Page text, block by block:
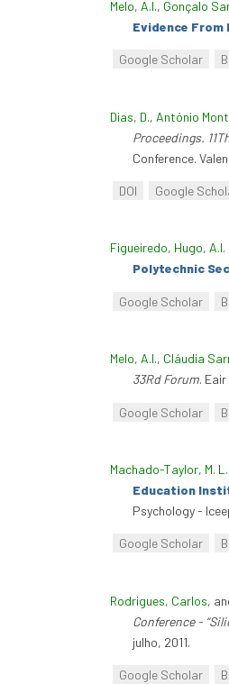
Melo, A.I., Gonçalo
Evidence
Google Scholar
Dias, D., António
Proceedings.
Conference.
DOI Google
Figueiredo, Hugo, A.I.
Polytechnic
Google Scholar
Melo, A.I., Cláudia
33Rd Forum.
Google Scholar
Machado-Taylor, M. L.
Education
Psychology -
Google Scholar
Rodrigues, Carlos,
Conference -
julho, 2011.
Google Scholar